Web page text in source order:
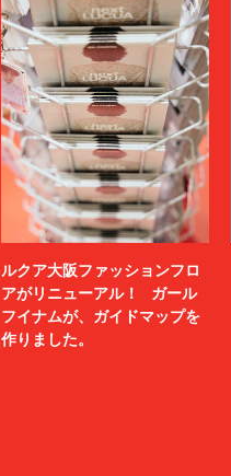
ルクア大阪ファッションフロ
アがリニューアル！ ガール
フイナムが、ガイドマップを
作りました。